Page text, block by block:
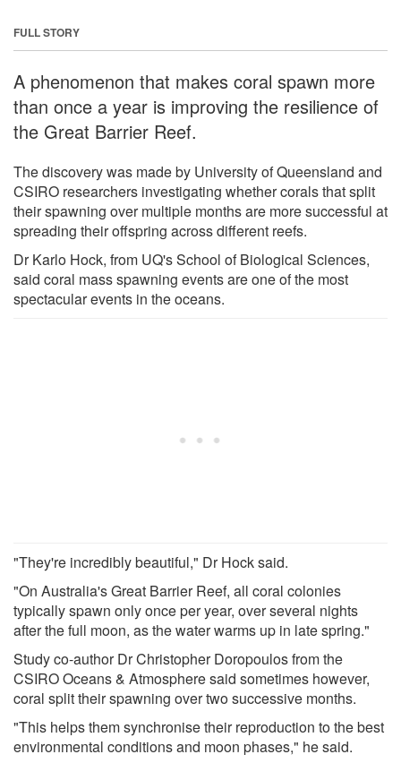
FULL STORY
A phenomenon that makes coral spawn more
than once a year is improving the resilience of
the Great Barrier Reef.
The discovery was made by University of Queensland and
CSIRO researchers investigating whether corals that split
their spawning over multiple months are more successful at
spreading their offspring across different reefs.
Dr Karlo Hock, from UQ's School of Biological Sciences,
said coral mass spawning events are one of the most
spectacular events in the oceans.
"They're incredibly beautiful," Dr Hock said.
"On Australia's Great Barrier Reef, all coral colonies
typically spawn only once per year, over several nights
after the full moon, as the water warms up in late spring."
Study co-author Dr Christopher Doropoulos from the
CSIRO Oceans & Atmosphere said sometimes however,
coral split their spawning over two successive months.
"This helps them synchronise their reproduction to the best
environmental conditions and moon phases," he said.